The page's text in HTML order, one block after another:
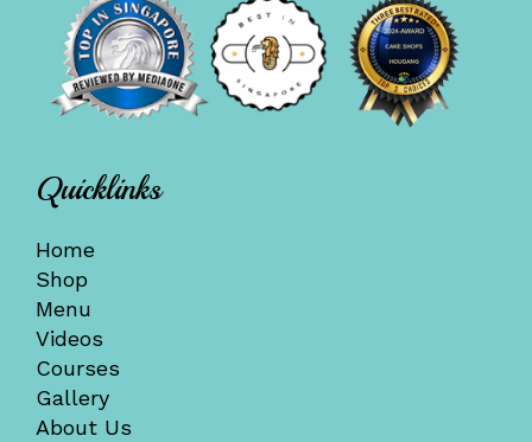
Quicklinks
Home
Shop
Menu
Videos
Courses
Gallery
About Us